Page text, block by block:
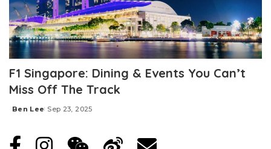
F1 Singapore: Dining & Events You Can’t
Miss Off The Track
Posted
Ben Lee Sep 23, 2025